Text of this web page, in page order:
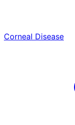
Corneal Disease